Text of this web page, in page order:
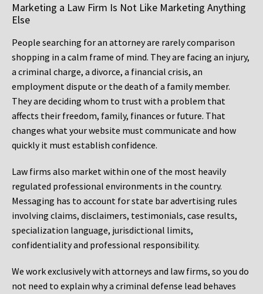
Marketing a Law Firm Is Not Like Marketing Anything
Else
People searching for an attorney are rarely comparison
shopping in a calm frame of mind. They are facing an injury,
a criminal charge, a divorce, a financial crisis, an
employment dispute or the death of a family member.
They are deciding whom to trust with a problem that
affects their freedom, family, finances or future. That
changes what your website must communicate and how
quickly it must establish confidence.
Law firms also market within one of the most heavily
regulated professional environments in the country.
Messaging has to account for state bar advertising rules
involving claims, disclaimers, testimonials, case results,
specialization language, jurisdictional limits,
confidentiality and professional responsibility.
We work exclusively with attorneys and law firms, so you do
not need to explain why a criminal defense lead behaves